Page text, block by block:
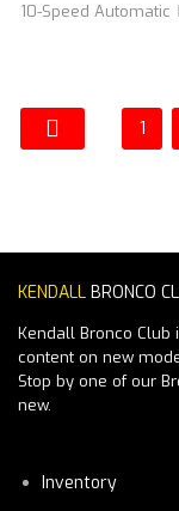
10-Speed Automatic
1
KENDALL BRONCO
Kendall Bronco Club
content on new
Stop by one of our
new.
Inventory